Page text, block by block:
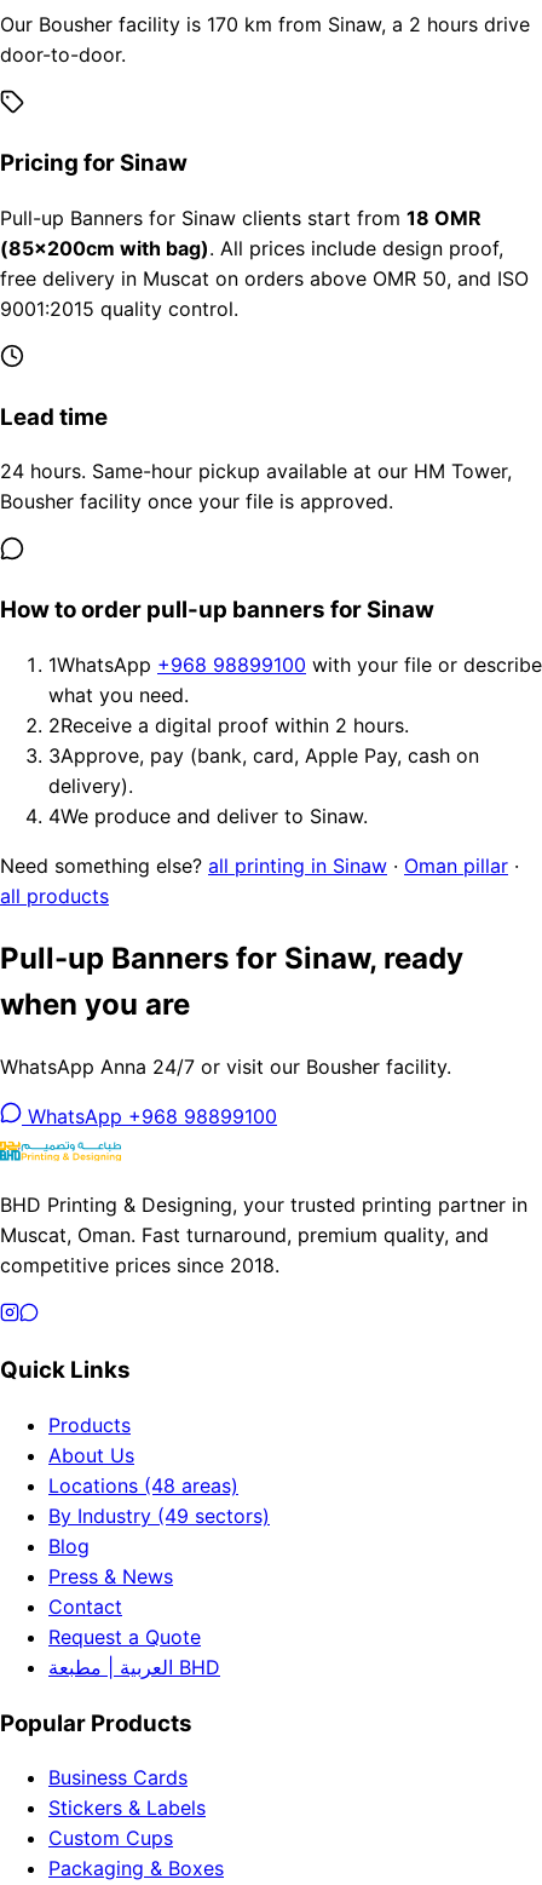
Our Bousher facility is 170 km from Sinaw, a 2 hours drive
door-to-door.
Pricing for Sinaw
Pull-up Banners for Sinaw clients start from 18 OMR
(85×200cm with bag). All prices include design proof,
free delivery in Muscat on orders above OMR 50, and ISO
9001:2015 quality control.
Lead time
24 hours. Same-hour pickup available at our HM Tower,
Bousher facility once your file is approved.
How to order pull-up banners for Sinaw
1WhatsApp +968 98899100 with your file or describe
what you need.
2Receive a digital proof within 2 hours.
3Approve, pay (bank, card, Apple Pay, cash on
delivery).
4We produce and deliver to Sinaw.
Need something else? all printing in Sinaw · Oman pillar ·
all products
Pull-up Banners for Sinaw, ready
when you are
WhatsApp Anna 24/7 or visit our Bousher facility.
WhatsApp +968 98899100
BHD Printing & Designing, your trusted printing partner in
Muscat, Oman. Fast turnaround, premium quality, and
competitive prices since 2018.
Quick Links
Products
About Us
Locations (48 areas)
By Industry (49 sectors)
Blog
Press & News
Contact
Request a Quote
العربية | مطبعة BHD
Popular Products
Business Cards
Stickers & Labels
Custom Cups
Packaging & Boxes